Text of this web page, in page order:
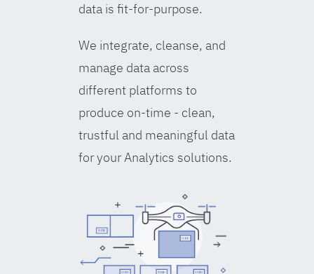
data is fit-for-purpose.
We integrate, cleanse, and
manage data across
different platforms to
produce on-time - clean,
trustful and meaningful data
for your Analytics solutions.